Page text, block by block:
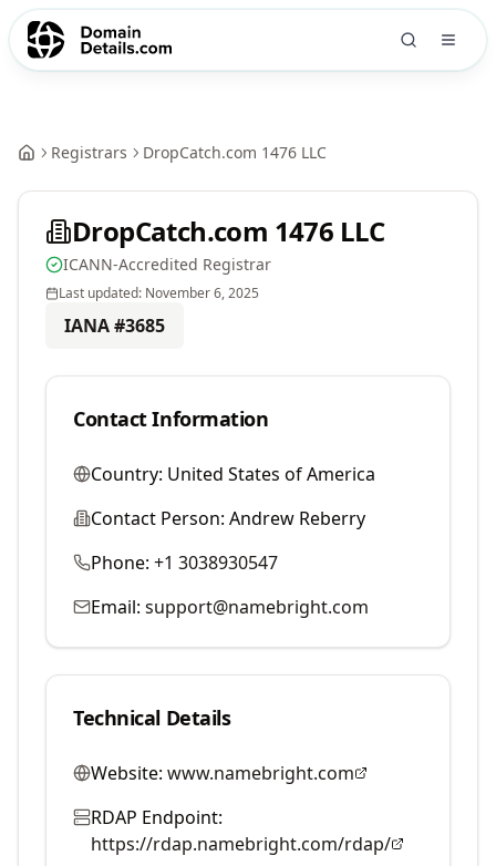
Registrars DropCatch.com 1476 LLC
DropCatch.com 1476 LLC
ICANN-Accredited Registrar
Last updated: November 6, 2025
IANA #3685
Contact Information
Country: United States of America
Contact Person: Andrew Reberry
Phone: +1 3038930547
Email: support@namebright.com
Technical Details
Website: www.namebright.com
RDAP Endpoint:
https://rdap.namebright.com/rdap/